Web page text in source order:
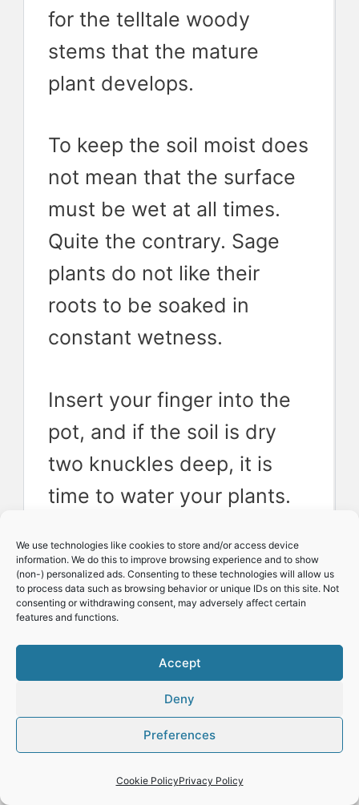
We use technologies like cookies to store and/or access device
information. We do this to improve browsing experience and to show
(non-) personalized ads. Consenting to these technologies will allow us
to process data such as browsing behavior or unique IDs on this site. Not
consenting or withdrawing consent, may adversely affect certain
features and functions.
Accept
Deny
Preferences
Cookie PolicyPrivacy Policy
for the telltale woody
stems that the mature
plant develops.
To keep the soil moist does
not mean that the surface
must be wet at all times.
Quite the contrary. Sage
plants do not like their
roots to be soaked in
constant wetness.
Insert your finger into the
pot, and if the soil is dry
two knuckles deep, it is
time to water your plants.
meters that are
inexpensive to buy as they
help eliminate any
uncertainty.
Pests and diseases